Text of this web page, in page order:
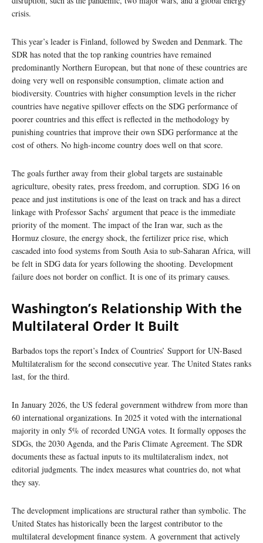
crisis.
This year’s leader is Finland, followed by Sweden and Denmark. The
SDR has noted that the top ranking countries have remained
predominantly Northern European, but that none of these countries are
doing very well on responsible consumption, climate action and
biodiversity. Countries with higher consumption levels in the richer
countries have negative spillover effects on the SDG performance of
poorer countries and this effect is reflected in the methodology by
punishing countries that improve their own SDG performance at the
cost of others. No high-income country does well on that score.
The goals further away from their global targets are sustainable
agriculture, obesity rates, press freedom, and corruption. SDG 16 on
peace and just institutions is one of the least on track and has a direct
linkage with Professor Sachs’ argument that peace is the immediate
priority of the moment. The impact of the Iran war, such as the
Hormuz closure, the energy shock, the fertilizer price rise, which
cascaded into food systems from South Asia to sub-Saharan Africa, will
be felt in SDG data for years following the shooting. Development
failure does not border on conflict. It is one of its primary causes.
Washington’s Relationship With the
Multilateral Order It Built
Barbados tops the report’s Index of Countries’ Support for UN-Based
Multilateralism for the second consecutive year. The United States ranks
last, for the third.
In January 2026, the US federal government withdrew from more than
60 international organizations. In 2025 it voted with the international
majority in only 5% of recorded UNGA votes. It formally opposes the
SDGs, the 2030 Agenda, and the Paris Climate Agreement. The SDR
documents these as factual inputs to its multilateralism index, not
editorial judgments. The index measures what countries do, not what
they say.
The development implications are structural rather than symbolic. The
United States has historically been the largest contributor to the
multilateral development finance system. A government that actively